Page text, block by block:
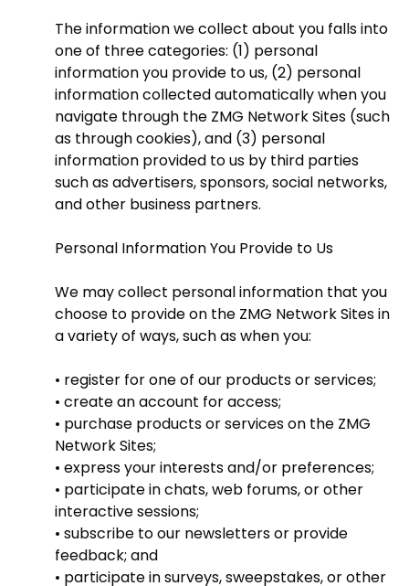
The information we collect about you falls into
one of three categories: (1) personal
information you provide to us, (2) personal
information collected automatically when you
navigate through the ZMG Network Sites (such
as through cookies), and (3) personal
information provided to us by third parties
such as advertisers, sponsors, social networks,
and other business partners.
Personal Information You Provide to Us
We may collect personal information that you
choose to provide on the ZMG Network Sites in
a variety of ways, such as when you:
• register for one of our products or services;
• create an account for access;
• purchase products or services on the ZMG
Network Sites;
• express your interests and/or preferences;
• participate in chats, web forums, or other
interactive sessions;
• subscribe to our newsletters or provide
feedback; and
• participate in surveys, sweepstakes, or other